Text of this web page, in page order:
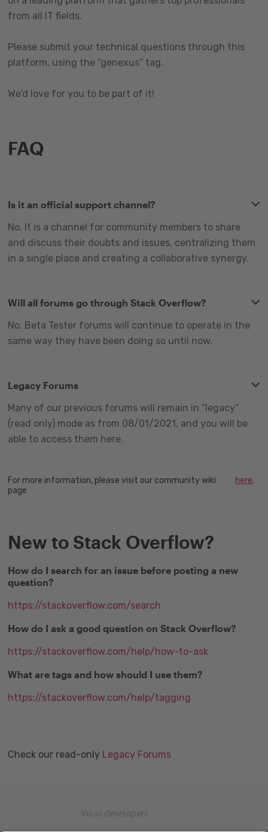
from all IT fields.
Please submit your technical questions through this
platform, using the “genexus” tag.
We’d love for you to be part of it!
FAQ
Is it an official support channel?
No. It is a channel for community members to share
and discuss their doubts and issues, centralizing them
in a single place and creating a collaborative synergy.
Will all forums go through Stack Overflow?
No. Beta Tester forums will continue to operate in the
same way they have been doing so until now.
Legacy Forums
Many of our previous forums will remain in “legacy”
(read only) mode as from 08/01/2021, and you will be
able to access them here.
For more information, please visit our community wiki
page
here.
New to Stack Overflow?
How do I search for an issue before posting a new
question?
https://stackoverflow.com/search
How do I ask a good question on Stack Overflow?
https://stackoverflow.com/help/how-to-ask
What are tags and how should I use them?
https://stackoverflow.com/help/tagging
Check our read-only Legacy Forums
Inicio developers